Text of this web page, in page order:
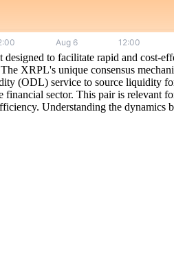
to facilitate rapid and cost-
XRPL's unique consensus
(ODL) service to source liquidity
sector. This pair is relevant
Understanding the dynamics